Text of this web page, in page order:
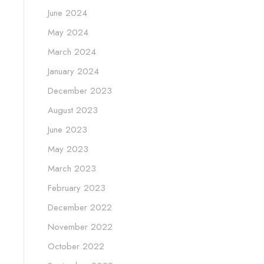
June 2024
May 2024
March 2024
January 2024
December 2023
August 2023
June 2023
May 2023
March 2023
February 2023
December 2022
November 2022
October 2022